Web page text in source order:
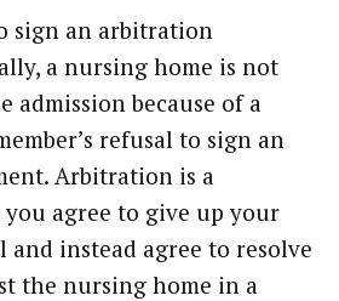
sign an arbitration
a nursing home is not
admission because of a
refusal to sign an
Arbitration is a
agree to give up your
instead agree to resolve
the nursing home in a